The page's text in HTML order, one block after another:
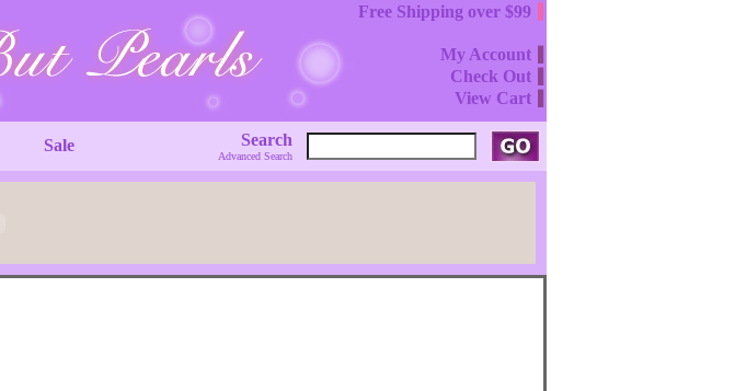
Free Shipping over $99
My Account
Check Out
View Cart
Sale Search
Advanced Search